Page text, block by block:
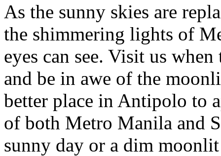
As the sunny skies are
the shimmering lights of
eyes can see. Visit us
and be in awe of the
better place in Antipolo to
of both Metro Manila and
sunny day or a dim